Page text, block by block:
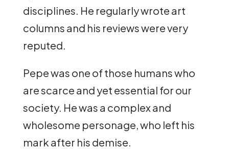
disciplines. He regularly wrote art
columns and his reviews were very
reputed.
Pepe was one of those humans who
are scarce and yet essential for our
society. He was a complex and
wholesome personage, who left his
mark after his demise.